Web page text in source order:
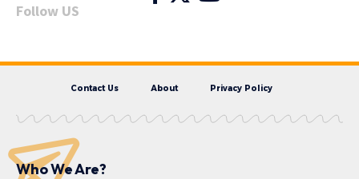
Follow US
Contact Us About Privacy Policy
Who We Are?